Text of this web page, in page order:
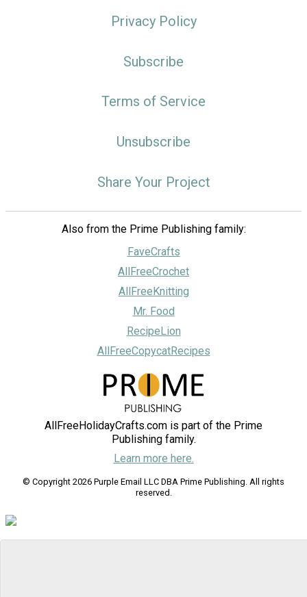
Privacy Policy
Subscribe
Terms of Service
Unsubscribe
Share Your Project
Also from the Prime Publishing family:
FaveCrafts
AllFreeCrochet
AllFreeKnitting
Mr. Food
RecipeLion
AllFreeCopycatRecipes
AllFreeHolidayCrafts.com is part of the Prime
Publishing family.
Learn more here.
© Copyright 2026 Purple Email LLC DBA Prime Publishing. All rights
reserved.